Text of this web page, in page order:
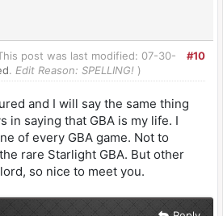
#10
post was last modified: 07-30-
. Edit Reason: SPELLING! )
and I will say the same thing
in saying that GBA is my life. I
of every GBA game. Not to
rare Starlight GBA. But other
so nice to meet you.